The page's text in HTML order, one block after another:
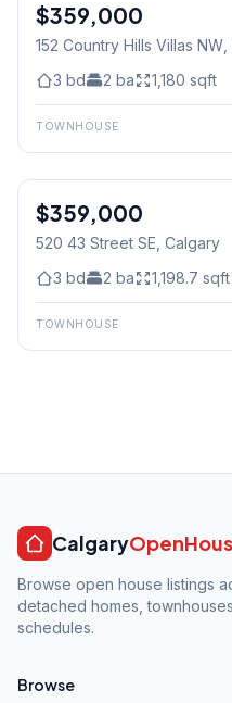
$359,000
152 Country Hills Villas NW
3 bd 2 ba 1,180 sqft
TOWNHOUSE
$359,000
520 43 Street SE , Calgary
3 bd 2 ba 1,198.7 sqft
TOWNHOUSE
Calgary
Browse open house listings
detached homes,
schedules.
Browse